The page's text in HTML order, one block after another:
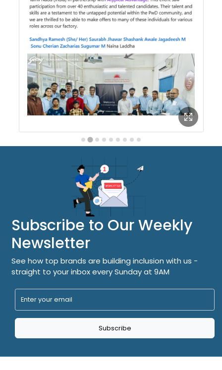
Subscribe to Our Weekly
Newsletter
See how top brands are building inclusion with us -
straight to your inbox every Sunday at 9AM
Subscribe